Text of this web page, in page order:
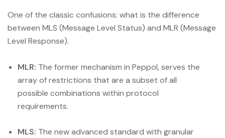
One of the classic confusions: what is the difference
between MLS (Message Level Status) and MLR (Message
Level Response).
MLR: The former mechanism in Peppol, serves the
array of restrictions that are a subset of all
possible combinations within protocol
requirements.
MLS: The new advanced standard with granular